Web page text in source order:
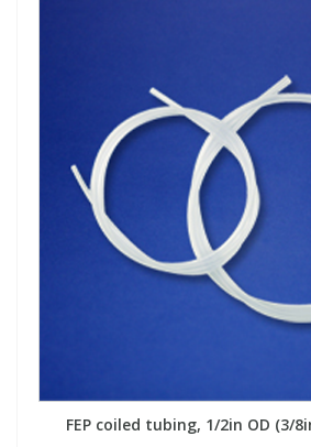
FEP coiled tubing, 1/2in OD (3/